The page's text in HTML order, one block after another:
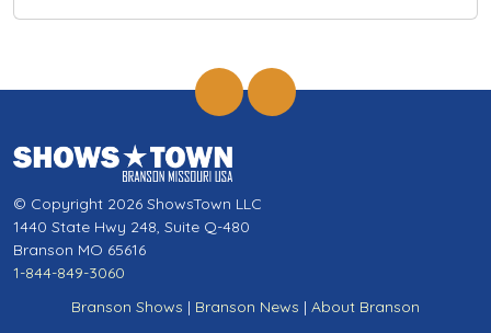
© Copyright 2026 ShowsTown LLC
1440 State Hwy 248, Suite Q-480
Branson MO 65616
1-844-849-3060
Branson Shows | Branson News | About Branson